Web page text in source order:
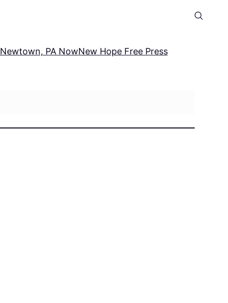
Newtown, PA NowNew Hope Free Press